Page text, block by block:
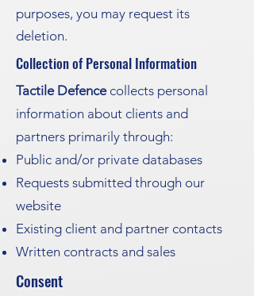
purposes, you may request its
deletion.
Collection of Personal Information
Tactile Defencecollects personal
information about clients and
partners primarily through:
Public and/or private databases
Requests submitted through our
website
Existing client and partner contacts
Written contracts and sales
Consent